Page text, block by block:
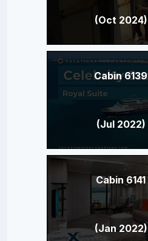
(Oct 2024)
Cabin 6139
(Jul 2022)
Cabin 6141
(Jan 2022)